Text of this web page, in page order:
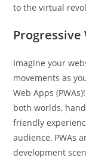
to the virtual
Progressive
Imagine your
movements as
Web Apps
both worlds,
friendly
audience, PWAs
development